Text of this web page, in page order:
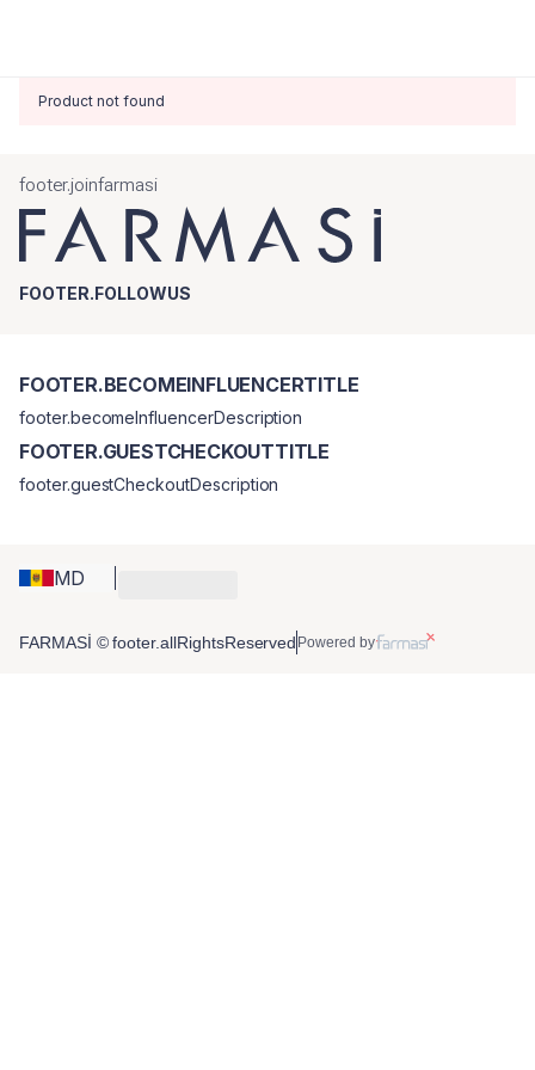
Product not found
footer.joinfarmasi
FOOTER.FOLLOWUS
MD
FOOTER.BECOMEINFLUENCERTITLE
footer.becomeInfluencerDescription
FOOTER.GUESTCHECKOUTTITLE
footer.guestCheckoutDescription
FARMASİ © footer.allRightsReserved Powered by